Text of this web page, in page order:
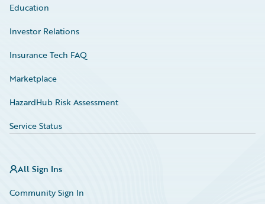
Education
Investor Relations
Insurance Tech FAQ
Marketplace
HazardHub Risk Assessment
Service Status
All Sign Ins
Community Sign In